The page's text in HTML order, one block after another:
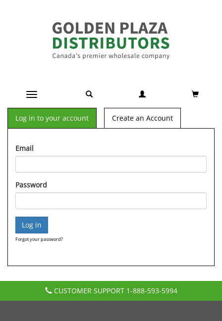
Toggle navigation
Log in to your account Create an Account
Email
Password
Forgot your password?
CUSTOMER SUPPORT 1-888-593-5994